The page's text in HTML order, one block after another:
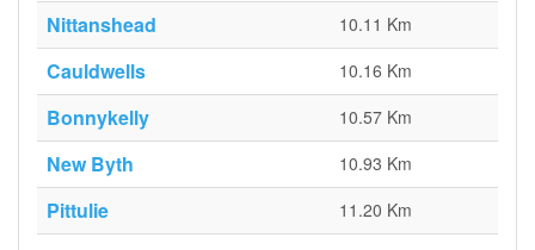
Nittanshead 10.11 Km
Cauldwells 10.16 Km
Bonnykelly 10.57 Km
New Byth 10.93 Km
Pittulie 11.20 Km